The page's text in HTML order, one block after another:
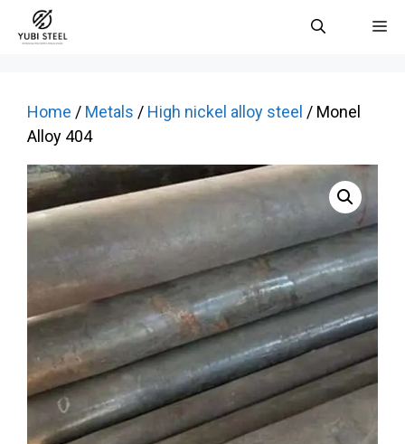
Home / Metals / High nickel alloy steel / Monel
Alloy 404